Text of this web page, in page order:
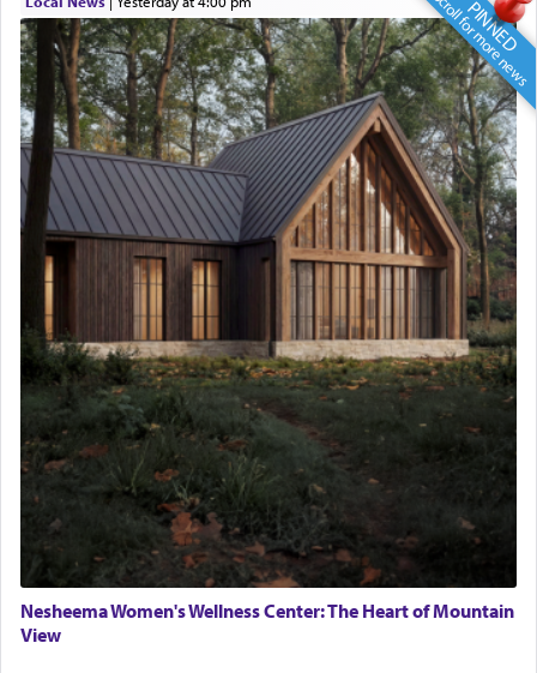
PINNED
Scroll for more news
Nesheema Women's Wellness Center: The Heart of Mountain
View